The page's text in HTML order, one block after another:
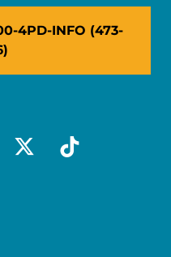
4PD-INFO (473-
x-socialtiktok